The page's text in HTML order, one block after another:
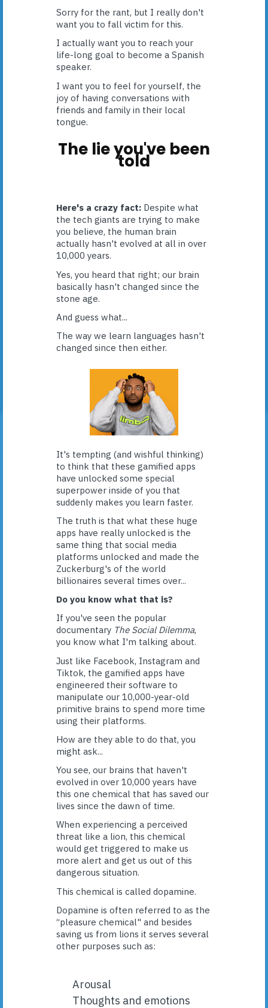
Sorry for the rant, but I really don't
want you to fall victim for this.
I actually want you to reach your
life-long goal to become a Spanish
speaker.
I want you to feel for yourself, the
joy of having conversations with
friends and family in their local
tongue.
The lie you've been
told
Here's a crazy fact: Despite what
the tech giants are trying to make
you believe, the human brain
actually hasn't evolved at all in over
10,000 years.
Yes, you heard that right; our brain
basically hasn't changed since the
stone age.
And guess what...
The way we learn languages hasn't
changed since then either.
It's tempting (and wishful thinking)
to think that these gamified apps
have unlocked some special
superpower inside of you that
suddenly makes you learn faster.
The truth is that what these huge
apps have really unlocked is the
same thing that social media
platforms unlocked and made the
Zuckerburg's of the world
billionaires several times over...
Do you know what that is?
If you've seen the popular
documentary The Social Dilemma,
you know what I'm talking about.
Just like Facebook, Instagram and
Tiktok, the gamified apps have
engineered their software to
manipulate our 10,000-year-old
primitive brains to spend more time
using their platforms.
How are they able to do that, you
might ask...
You see, our brains that haven't
evolved in over 10,000 years have
this one chemical that has saved our
lives since the dawn of time.
When experiencing a perceived
threat like a lion, this chemical
would get triggered to make us
more alert and get us out of this
dangerous situation.
This chemical is called dopamine.
Dopamine is often referred to as the
“pleasure chemical" and besides
saving us from lions it serves several
other purposes such as:
Arousal
Thoughts and emotions